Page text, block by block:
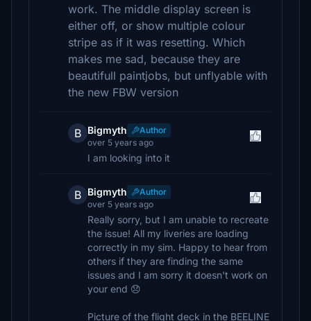
work. The middle display screen is
either off, or show multiple colour
stripe as if it was resetting. Which
makes me sad, because they are
beautifull paintjobs, but unflyable with
the new FBW version
B Bigmyth
Author
over 5 years ago
I am looking into it
B Bigmyth
Author
over 5 years ago
Really sorry, but I am unable to recreate
the issue! All my liveries are loading
correctly in my sim. Happy to hear from
others if they are finding the same
issues and I am sorry it doesn't work on
your end 😞
Picture of the flight deck in the BEELINE